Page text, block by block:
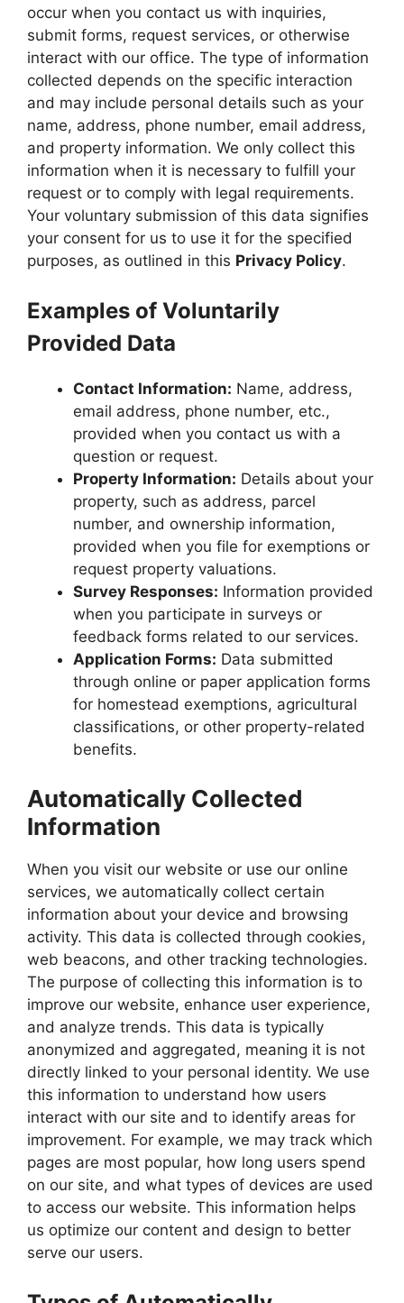
occur when you contact us with inquiries,
submit forms, request services, or otherwise
interact with our office. The type of information
collected depends on the specific interaction
and may include personal details such as your
name, address, phone number, email address,
and property information. We only collect this
information when it is necessary to fulfill your
request or to comply with legal requirements.
Your voluntary submission of this data signifies
your consent for us to use it for the specified
purposes, as outlined in this Privacy Policy.
Examples of Voluntarily
Provided Data
Contact Information: Name, address,
email address, phone number, etc.,
provided when you contact us with a
question or request.
Property Information: Details about your
property, such as address, parcel
number, and ownership information,
provided when you file for exemptions or
request property valuations.
Survey Responses: Information provided
when you participate in surveys or
feedback forms related to our services.
Application Forms: Data submitted
through online or paper application forms
for homestead exemptions, agricultural
classifications, or other property-related
benefits.
Automatically Collected
Information
When you visit our website or use our online
services, we automatically collect certain
information about your device and browsing
activity. This data is collected through cookies,
web beacons, and other tracking technologies.
The purpose of collecting this information is to
improve our website, enhance user experience,
and analyze trends. This data is typically
anonymized and aggregated, meaning it is not
directly linked to your personal identity. We use
this information to understand how users
interact with our site and to identify areas for
improvement. For example, we may track which
pages are most popular, how long users spend
on our site, and what types of devices are used
to access our website. This information helps
us optimize our content and design to better
serve our users.